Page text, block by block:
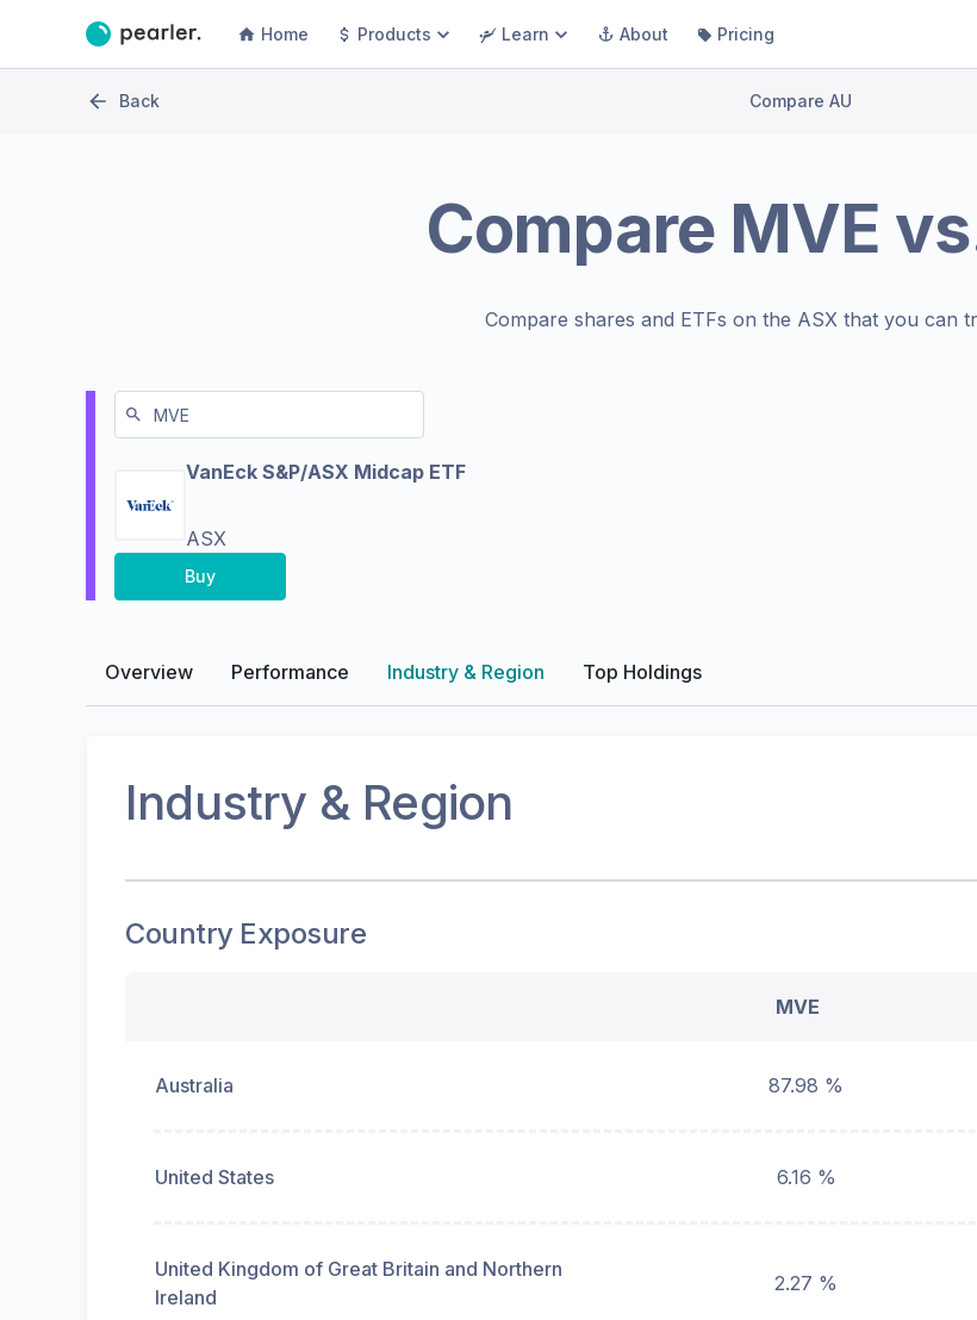
Home Products Learn About Pricing
Back Compare AU
Compare MVE
Compare shares and ETFs on the ASX that you can
VanEck S&P/ASX Midcap ETF
ASX
Buy
Overview Performance Industry & Region Top Holdings
Industry & Region
Country Exposure
MVE
Australia 87.98 %
United States 6.16 %
United Kingdom of Great Britain and Northern
Ireland
2.27 %